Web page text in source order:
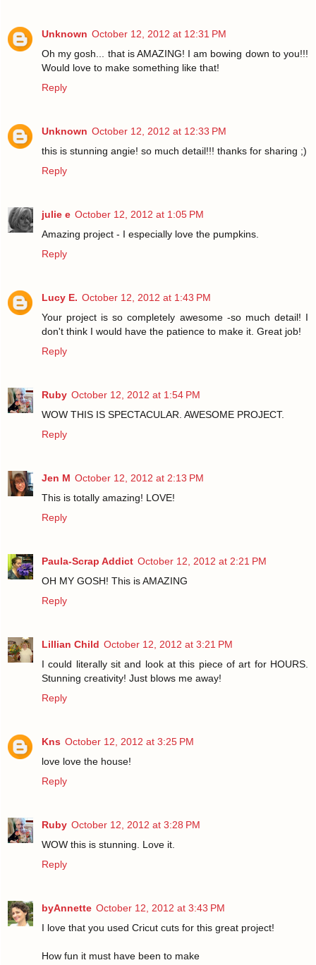
Unknown October 12, 2012 at 12:31 PM
Oh my gosh... that is AMAZING! I am bowing down to you!!!
Would love to make something like that!
Reply
Unknown October 12, 2012 at 12:33 PM
this is stunning angie! so much detail!!! thanks for sharing ;)
Reply
julie e October 12, 2012 at 1:05 PM
Amazing project - I especially love the pumpkins.
Reply
Lucy E. October 12, 2012 at 1:43 PM
Your project is so completely awesome -so much detail! I
don't think I would have the patience to make it. Great job!
Reply
Ruby October 12, 2012 at 1:54 PM
WOW THIS IS SPECTACULAR. AWESOME PROJECT.
Reply
Jen M October 12, 2012 at 2:13 PM
This is totally amazing! LOVE!
Reply
Paula-Scrap Addict October 12, 2012 at 2:21 PM
OH MY GOSH! This is AMAZING
Reply
Lillian Child October 12, 2012 at 3:21 PM
I could literally sit and look at this piece of art for HOURS.
Stunning creativity! Just blows me away!
Reply
Kns October 12, 2012 at 3:25 PM
love love the house!
Reply
Ruby October 12, 2012 at 3:28 PM
WOW this is stunning. Love it.
Reply
byAnnette October 12, 2012 at 3:43 PM
I love that you used Cricut cuts for this great project!
How fun it must have been to make